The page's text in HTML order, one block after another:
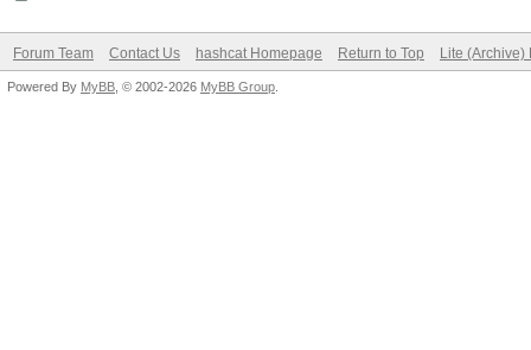
Forum Team Contact Us hashcat Homepage Return to Top Lite (Archive)
Powered By MyBB , © 2002-2026 MyBB Group